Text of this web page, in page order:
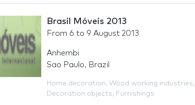
Brasil Móveis 2013
From 6 to 9 August 2013
Anhembi
Sao Paulo, Brazil
Home decoration, Wood working industries,
Decoration objects, Furnishings